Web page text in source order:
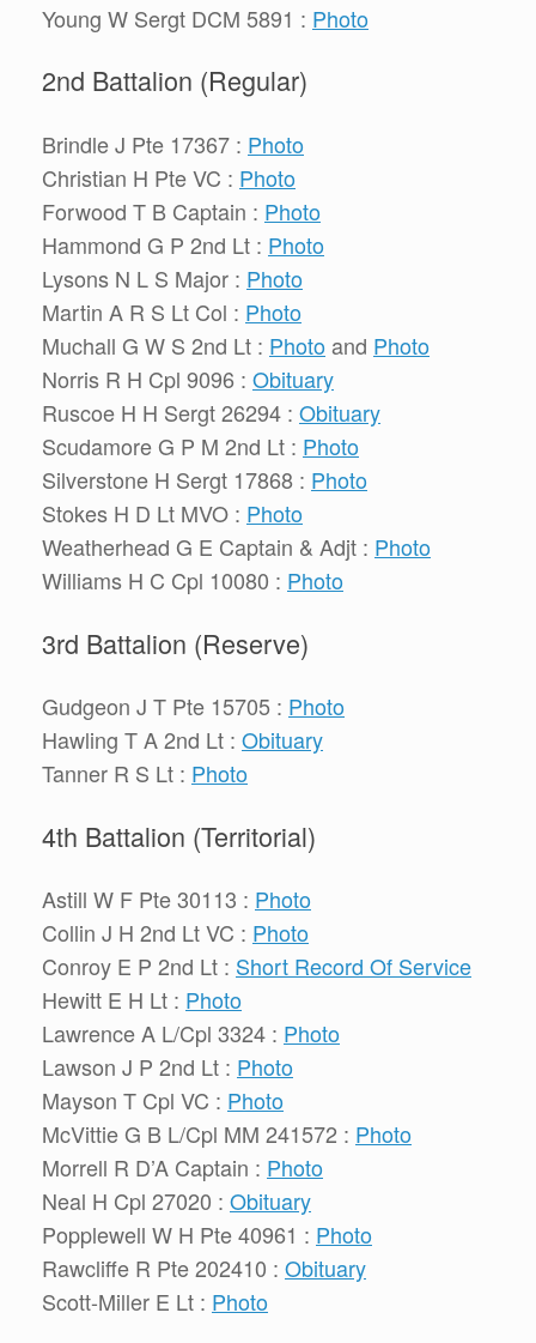
Young W Sergt DCM 5891 : Photo
2nd Battalion (Regular)
Brindle J Pte 17367 : Photo
Christian H Pte VC : Photo
Forwood T B Captain : Photo
Hammond G P 2nd Lt : Photo
Lysons N L S Major : Photo
Martin A R S Lt Col : Photo
Muchall G W S 2nd Lt : Photoand Photo
Norris R H Cpl 9096 : Obituary
Ruscoe H H Sergt 26294 : Obituary
Scudamore G P M 2nd Lt : Photo
Silverstone H Sergt 17868 : Photo
Stokes H D Lt MVO : Photo
Weatherhead G E Captain & Adjt : Photo
Williams H C Cpl 10080 : Photo
3rd Battalion (Reserve)
Gudgeon J T Pte 15705 : Photo
Hawling T A 2nd Lt : Obituary
Tanner R S Lt : Photo
4th Battalion (Territorial)
Astill W F Pte 30113 : Photo
Collin J H 2nd Lt VC : Photo
Conroy E P 2nd Lt : Short Record Of Service
Hewitt E H Lt : Photo
Lawrence A L/Cpl 3324 : Photo
Lawson J P 2nd Lt : Photo
Mayson T Cpl VC : Photo
McVittie G B L/Cpl MM 241572 : Photo
Morrell R D’A Captain : Photo
Neal H Cpl 27020 : Obituary
Popplewell W H Pte 40961 : Photo
Rawcliffe R Pte 202410 : Obituary
Scott-Miller E Lt : Photo